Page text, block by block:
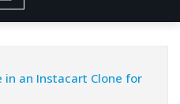
in an Instacart Clone for